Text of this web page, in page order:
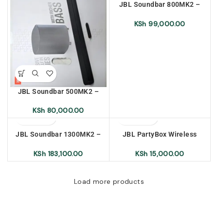
JBL Soundbar 500MK2 –
KSh 80,000.00
JBL Soundbar 800MK2 –
KSh 99,000.00
JBL Soundbar 1300MK2 –
KSh 183,100.00
JBL PartyBox Wireless
Rechargeable
KSh 15,000.00
Load more products